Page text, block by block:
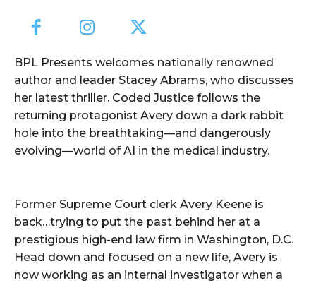
BPL Presents welcomes nationally renowned
author and leader Stacey Abrams, who discusses
her latest thriller. Coded Justice follows the
returning protagonist Avery down a dark rabbit
hole into the breathtaking—and dangerously
evolving—world of AI in the medical industry.
Former Supreme Court clerk Avery Keene is
back…trying to put the past behind her at a
prestigious high-end law firm in Washington, D.C.
Head down and focused on a new life, Avery is
now working as an internal investigator when a